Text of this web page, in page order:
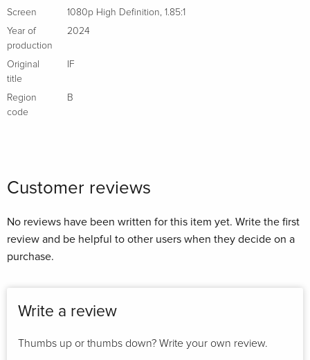
Screen
1080p High Definition, 1.85:1
Year of
production
2024
Original
title
IF
Region
code
B
Customer reviews
No reviews have been written for this item yet. Write the first
review and be helpful to other users when they decide on a
purchase.
Write a review
Thumbs up or thumbs down? Write your own review.